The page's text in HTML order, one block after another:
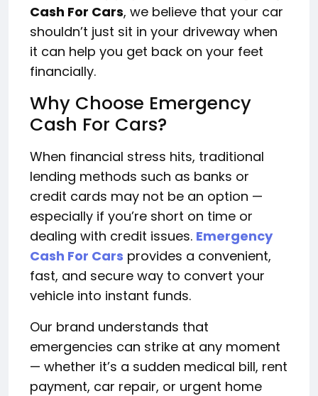
Cash For Cars, we believe that your car
shouldn’t just sit in your driveway when
it can help you get back on your feet
financially.
Why Choose Emergency
Cash For Cars?
When financial stress hits, traditional
lending methods such as banks or
credit cards may not be an option —
especially if you’re short on time or
dealing with credit issues. Emergency
Cash For Cars provides a convenient,
fast, and secure way to convert your
vehicle into instant funds.
Our brand understands that
emergencies can strike at any moment
— whether it’s a sudden medical bill, rent
payment, car repair, or urgent home